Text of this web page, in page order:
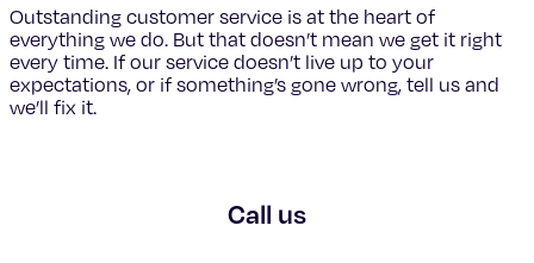
Outstanding customer service is at the heart of
everything we do. But that doesn’t mean we get it right
every time. If our service doesn’t live up to your
expectations, or if something’s gone wrong, tell us and
we’ll fix it.
Call us